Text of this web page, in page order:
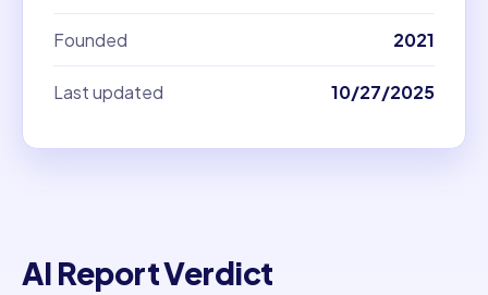
Founded 2021
Last updated 10/27/2025
AI Report Verdict